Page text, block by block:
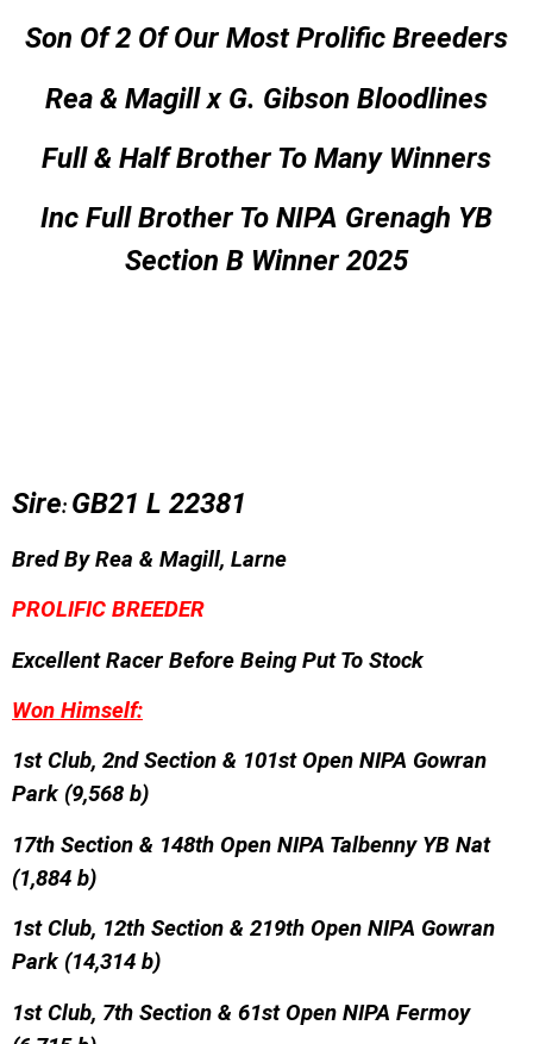
Son Of 2 Of Our Most Prolific Breeders
Rea & Magill x G. Gibson Bloodlines
Full & Half Brother To Many Winners
Inc Full Brother To NIPA Grenagh YB
Section B Winner 2025
Sire: GB21 L 22381
Bred ByRea & Magill, Larne
PROLIFIC BREEDER
Excellent Racer Before Being Put To Stock
Won Himself:
1st Club, 2nd Section & 101st Open NIPA Gowran
Park (9,568 b)
17th Section & 148th Open NIPA Talbenny YB Nat
(1,884 b)
1st Club, 12th Section & 219th Open NIPA Gowran
Park (14,314 b)
1st Club, 7th Section & 61st Open NIPA Fermoy